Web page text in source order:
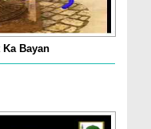
Ka Bayan